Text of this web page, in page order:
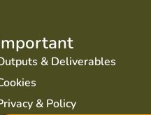
& Deliverables
& Policy